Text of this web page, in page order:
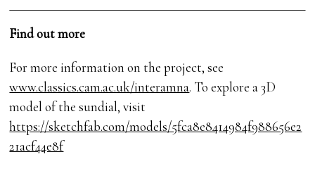
Find out more
For more information on the project, see
www.classics.cam.ac.uk/interamna. To explore a 3D
model of the sundial, visit
https://sketchfab.com/models/5fca8e8414984f988656e2
21acf44e8f